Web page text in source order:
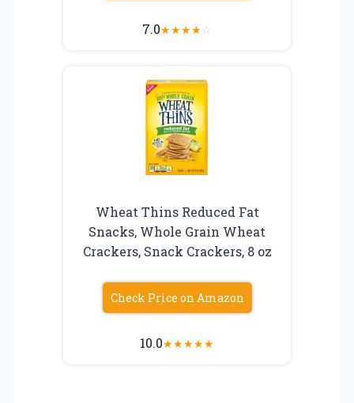
7.0★★★★☆
Wheat Thins Reduced Fat
Snacks, Whole Grain Wheat
Crackers, Snack Crackers, 8 oz
Check Price on Amazon
10.0★★★★★